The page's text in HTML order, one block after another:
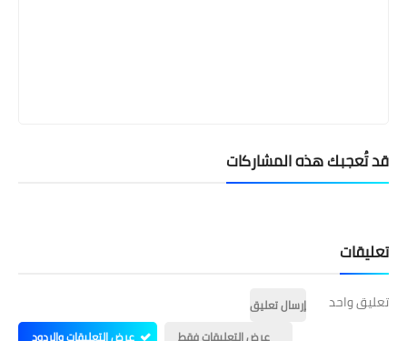
قد تُعجبك هذه المشاركات
تعليقات
تعليق واحد
إرسال تعليق